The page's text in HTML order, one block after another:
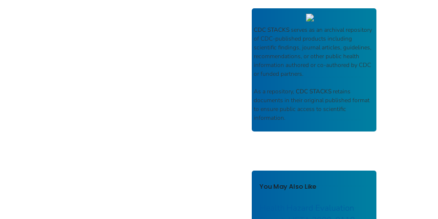
CDC STACKS serves as an archival repository
of CDC-published products including
scientific findings, journal articles, guidelines,
recommendations, or other public health
information authored or co-authored by CDC
or funded partners.
As a repository, CDC STACKS retains
documents in their original published format
to ensure public access to scientific
information.
You May Also Like
Health Hazard Evaluation